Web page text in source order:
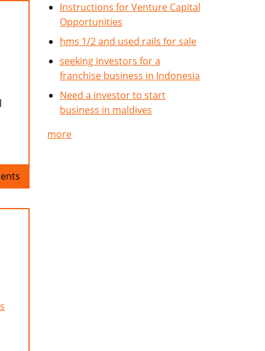
Instructions for Venture Capital
Opportunities
hms 1/2 and used rails for sale
seeking investors for a
franchise business in Indonesia
Need a investor to start
business in maldives
more